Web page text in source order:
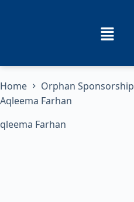
Home Orphan Sponsorship
Aqleema Farhan